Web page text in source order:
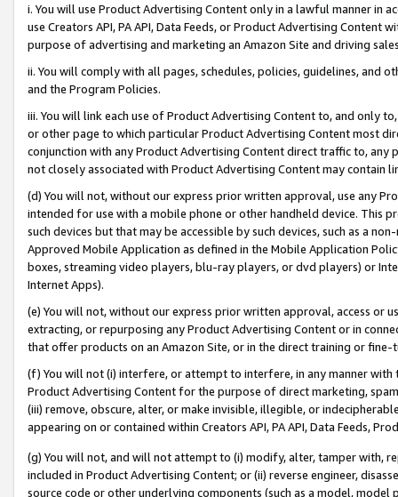
i. You will use Product Advertising Content only in a lawful manner in
use Creators API, PA API, Data Feeds, or Product Advertising
purpose of advertising and marketing an Amazon Site and driving
ii. You will comply with all pages, schedules, policies, guidelines, and
and the Program Policies.
iii. You will link each use of Product Advertising Content to, and only
or other page to which particular Product Advertising Content most
conjunction with any Product Advertising Content direct traffic to,
not closely associated with Product Advertising Content may contain
(d) You will not, without our express prior written approval, use any
intended for use with a mobile phone or other handheld device. This
such devices but that may be accessible by such devices, such as a
Approved Mobile Application as defined in the Mobile Application
boxes, streaming video players, blu-ray players, or dvd players) or
Internet Apps).
(e) You will not, without our express prior written approval, access or
extracting, or repurposing any Product Advertising Content or in
that offer products on an Amazon Site, or in the direct training or
(f) You will not (i) interfere, or attempt to interfere, in any manner
Product Advertising Content for the purpose of direct marketing,
(iii) remove, obscure, alter, or make invisible, illegible, or
appearing on or contained within Creators API, PA API, Data Feeds,
(g) You will not, and will not attempt to (i) modify, alter, tamper with,
included in Product Advertising Content; or (ii) reverse engineer,
source code or other underlying components (such as a model,